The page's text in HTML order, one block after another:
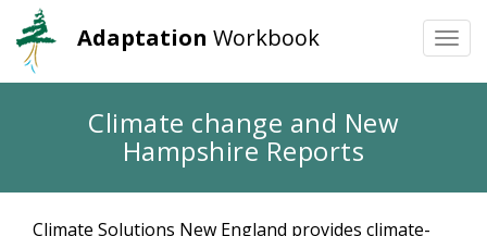
Adaptation Workbook
Climate change and New
Hampshire Reports
Climate Solutions New England provides climate-